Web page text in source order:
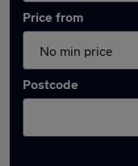
Price from
Postcode